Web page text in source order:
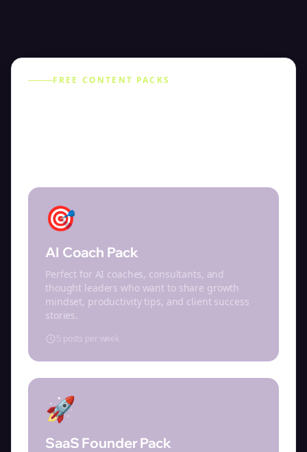
FREE CONTENT PACKS
🎯
AI Coach Pack
Perfect for AI coaches, consultants, and
thought leaders who want to share growth
mindset, productivity tips, and client success
stories.
5 posts per week
🚀
SaaS Founder Pack